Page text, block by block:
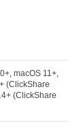
macOS 11+,
(ClickShare
(ClickShare